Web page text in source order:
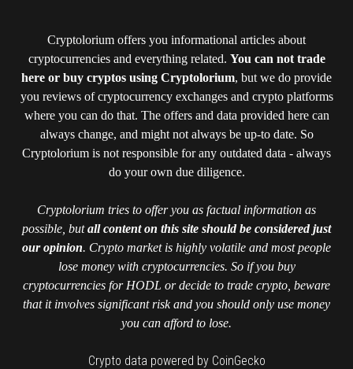
Cryptolorium offers you informational articles about
cryptocurrencies and everything related. You can not trade
here or buy cryptos using Cryptolorium, but we do provide
you reviews of cryptocurrency exchanges and crypto platforms
where you can do that. The offers and data provided here can
always change, and might not always be up-to date. So
Cryptolorium is not responsible for any outdated data - always
do your own due diligence.
Cryptolorium tries to offer you as factual information as
possible, butall content on this site should be considered just
our opinion. Crypto market is highly volatile and most people
lose money with cryptocurrencies. So if you buy
cryptocurrencies for HODL or decide to trade crypto, beware
that it involves significant risk and you should only use money
you can afford to lose.
Crypto data powered by CoinGecko